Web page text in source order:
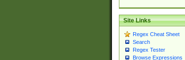
Site Links
Regex Cheat Sheet
Search
Regex Tester
Browse Expressions